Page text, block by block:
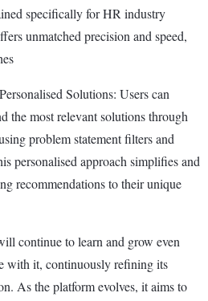
specifically for HR industry
unmatched precision and speed,
Solutions: Users can
the most relevant solutions through
problem statement filters and
personalised approach simplifies and
recommendations to their unique
continue to learn and grow even
with it, continuously refining its
As the platform evolves, it aims to